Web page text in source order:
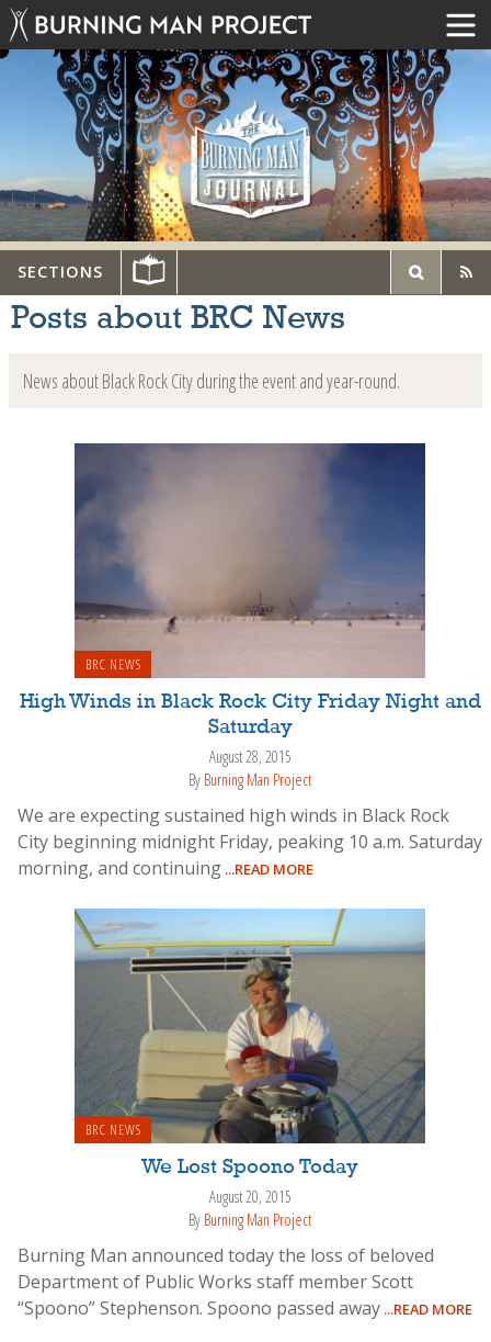
SECTIONS
Posts about BRC News
News about Black Rock City during the event and year-round.
BRC NEWS
High Winds in Black Rock City Friday Night and
Saturday
August 28, 2015
By Burning Man Project
We are expecting sustained high winds in Black Rock
City beginning midnight Friday, peaking 10 a.m. Saturday
morning, and continuing ...READ MORE
BRC NEWS
We Lost Spoono Today
August 20, 2015
By Burning Man Project
Burning Man announced today the loss of beloved
Department of Public Works staff member Scott
“Spoono” Stephenson. Spoono passed away ...READ MORE